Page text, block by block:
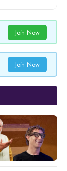
Join Now
Join Now